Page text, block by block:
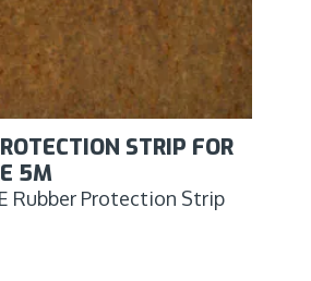
STRIP FOR
5M
Rubber Protection Strip